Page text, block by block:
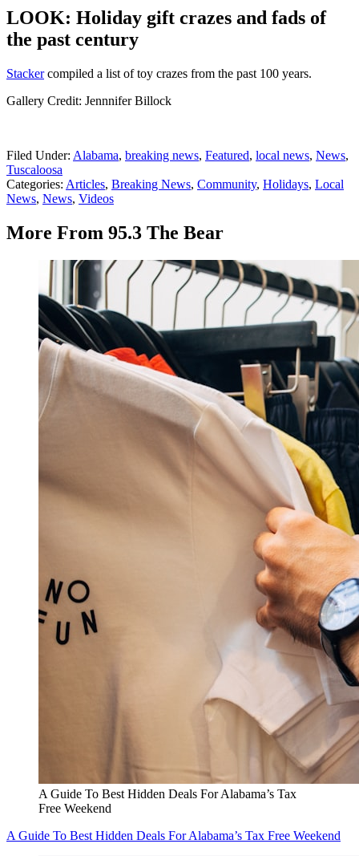
LOOK: Holiday gift crazes and fads of
the past century
Stackercompiled a list of toy crazes from the past 100 years.
Gallery Credit: Jennnifer Billock
Filed Under: Alabama, breaking news, Featured, local news, News,
Tuscaloosa
Categories: Articles, Breaking News, Community, Holidays, Local
News, News, Videos
More From 95.3 The Bear
A Guide To Best Hidden Deals For Alabama’s Tax
Free Weekend
A Guide To Best Hidden Deals For Alabama’s Tax Free Weekend